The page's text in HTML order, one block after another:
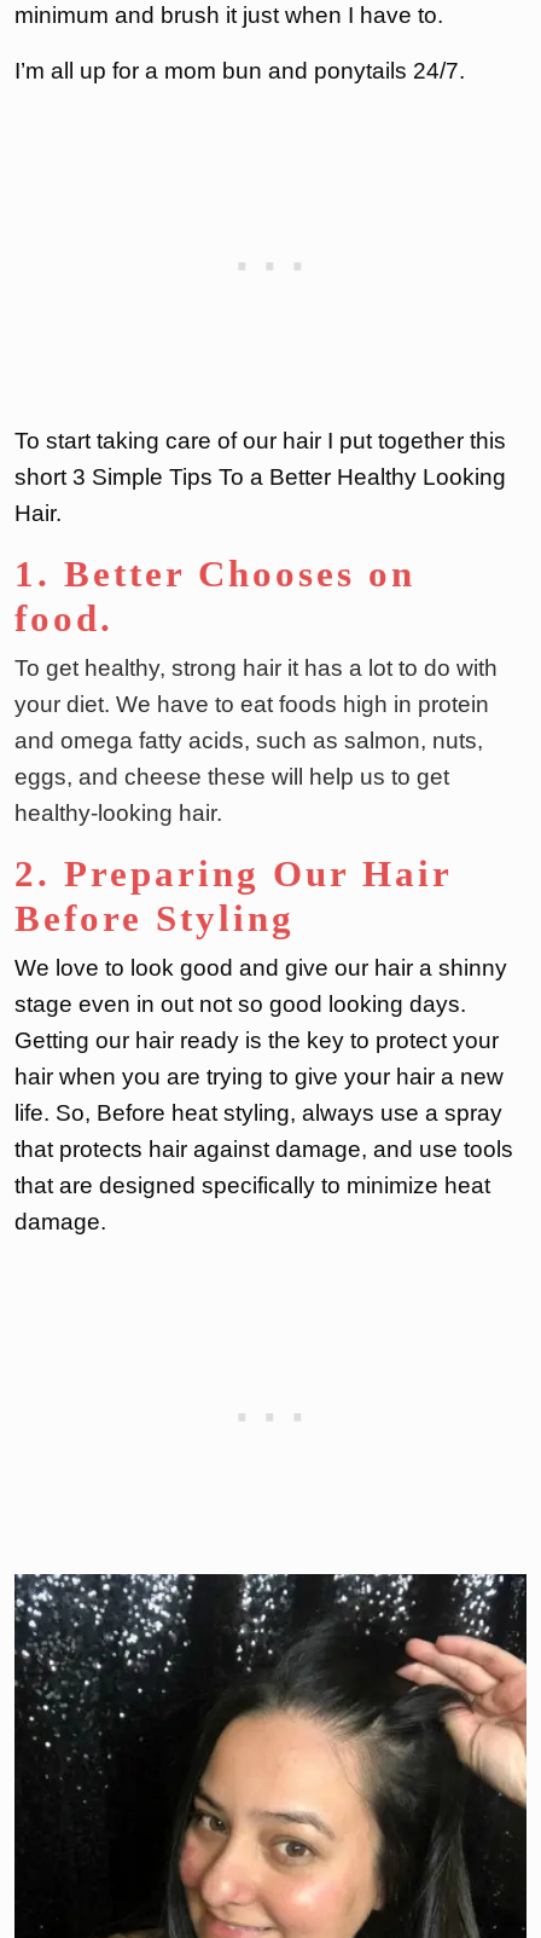
minimum and brush it just when I have to.
I’m all up for a mom bun and ponytails 24/7.
To start taking care of our hair I put together this
short 3 Simple Tips To a Better Healthy Looking
Hair.
1. Better Chooses on
food.
To get healthy, strong hair it has a lot to do with
your diet. We have to eat foods high in protein
and omega fatty acids, such as salmon, nuts,
eggs, and cheese these will help us to get
healthy-looking hair.
2. Preparing Our Hair
Before Styling
We love to look good and give our hair a shinny
stage even in out not so good looking days.
Getting our hair ready is the key to protect your
hair when you are trying to give your hair a new
life. So, Before heat styling, always use a spray
that protects hair against damage, and use tools
that are designed specifically to minimize heat
damage.